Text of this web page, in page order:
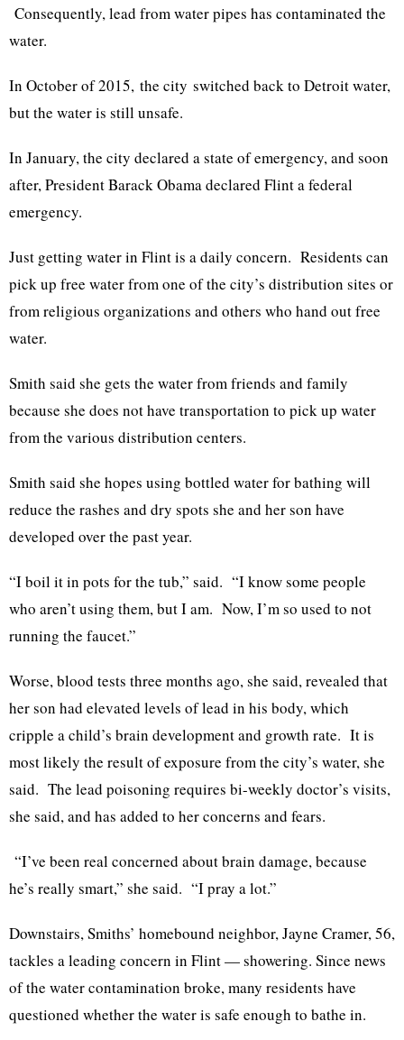
Consequently, lead from water pipes has contaminated the
water.
In October of 2015, the city switched back to Detroit water,
but the water is still unsafe.
In January, the city declared a state of emergency, and soon
after, President Barack Obama declared Flint a federal
emergency.
Just getting water in Flint is a daily concern. Residents can
pick up free water from one of the city’s distribution sites or
from religious organizations and others who hand out free
water.
Smith said she gets the water from friends and family
because she does not have transportation to pick up water
from the various distribution centers.
Smith said she hopes using bottled water for bathing will
reduce the rashes and dry spots she and her son have
developed over the past year.
“I boil it in pots for the tub,” said. “I know some people
who aren’t using them, but I am. Now, I’m so used to not
running the faucet.”
Worse, blood tests three months ago, she said, revealed that
her son had elevated levels of lead in his body, which
cripple a child’s brain development and growth rate. It is
most likely the result of exposure from the city’s water, she
said. The lead poisoning requires bi-weekly doctor’s visits,
she said, and has added to her concerns and fears.
“I’ve been real concerned about brain damage, because
he’s really smart,” she said. “I pray a lot.”
Downstairs, Smiths’ homebound neighbor, Jayne Cramer, 56,
tackles a leading concern in Flint — showering. Since news
of the water contamination broke, many residents have
questioned whether the water is safe enough to bathe in.